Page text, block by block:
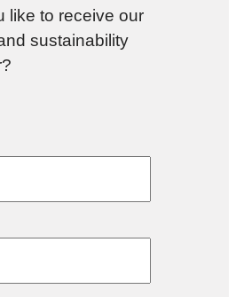
like to receive our
sustainability